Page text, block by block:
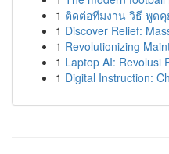
1 ติดต่อทีมงาน วิธี พูดคุ
1 Discover Relief:
1 Revolutionizing
1 Laptop AI: Revolusi
1 Digital Instruction: